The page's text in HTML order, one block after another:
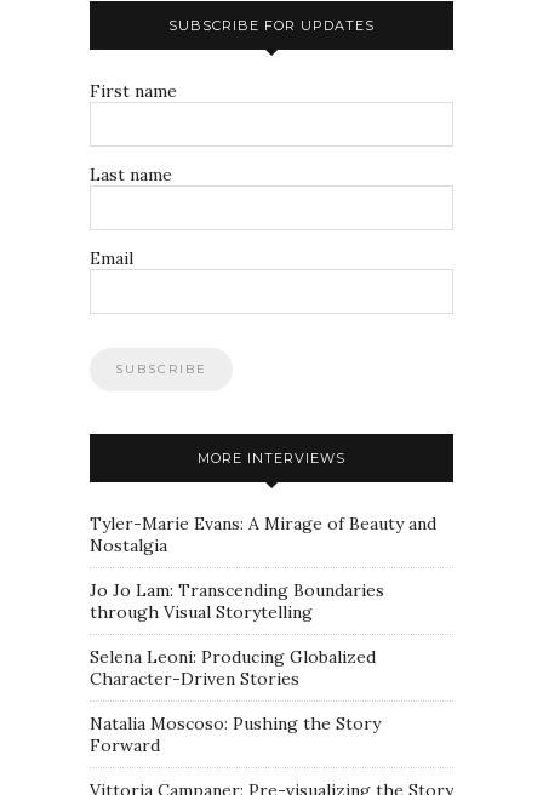
SUBSCRIBE FOR UPDATES
First name
Last name
Email
MORE INTERVIEWS
Tyler-Marie Evans: A Mirage of Beauty and
Nostalgia
Jo Jo Lam: Transcending Boundaries
through Visual Storytelling
Selena Leoni: Producing Globalized
Character-Driven Stories
Natalia Moscoso: Pushing the Story
Forward
Vittoria Campaner: Pre-visualizing the Story